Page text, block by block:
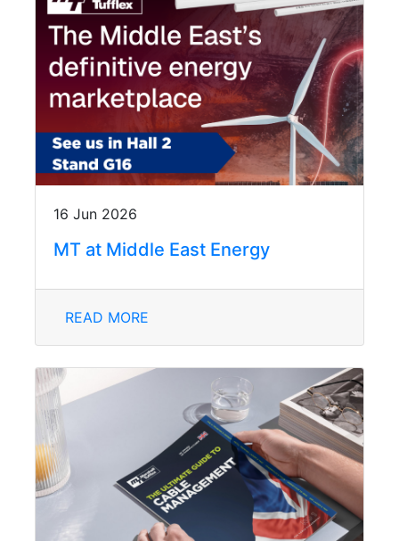
16 Jun 2026
MT at Middle East Energy
READ MORE